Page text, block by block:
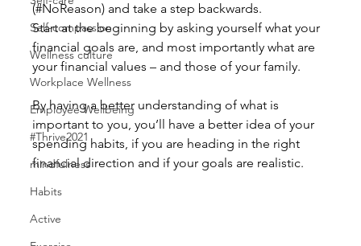
Self-compassion
Wellness culture
Workplace Wellness
Employee Wellbeing
#Thrive2021
mindfulness
Habits
Active
(#NoReason) and take a step backwards.
Start at the beginning by asking yourself what your
financial goals are, and most importantly what are
your financial values – and those of your family.
By having a better understanding of what is
important to you, you’ll have a better idea of your
spending habits, if you are heading in the right
financial direction and if your goals are realistic.